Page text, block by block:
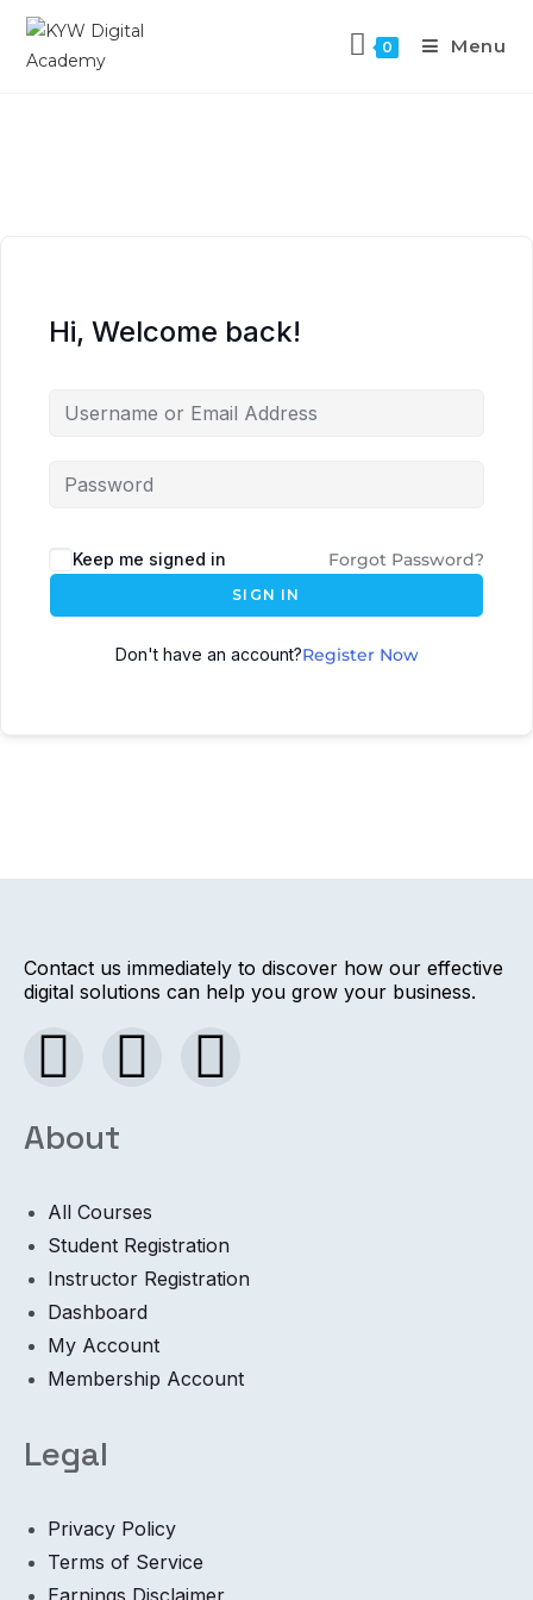
0 Menu
Hi, Welcome back!
Keep me signed in Forgot Password?
SIGN IN
Don't have an account?Register Now
Contact us immediately to discover how our effective
digital solutions can help you grow your business.
About
All Courses
Student Registration
Instructor Registration
Dashboard
My Account
Membership Account
Legal
Privacy Policy
Terms of Service
Earnings Disclaimer